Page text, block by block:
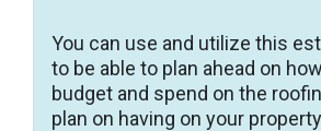
You can use and utilize this
to be able to plan ahead on
budget and spend on the
plan on having on your